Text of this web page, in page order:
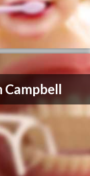
Campbell